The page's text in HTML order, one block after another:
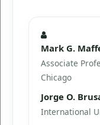
Mark G.
Associate
Chicago
Jorge O.
International